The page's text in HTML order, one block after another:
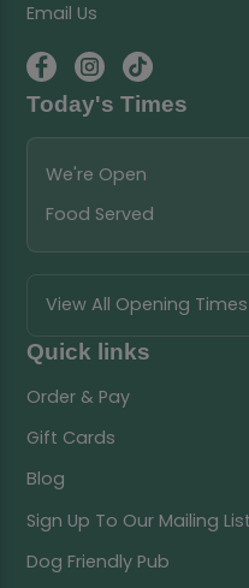
Email Us
Today's Times
We're Open
Food Served
View All Opening Times
Quick links
Order & Pay
Gift Cards
Blog
Sign Up To Our Mailing List
Dog Friendly Pub